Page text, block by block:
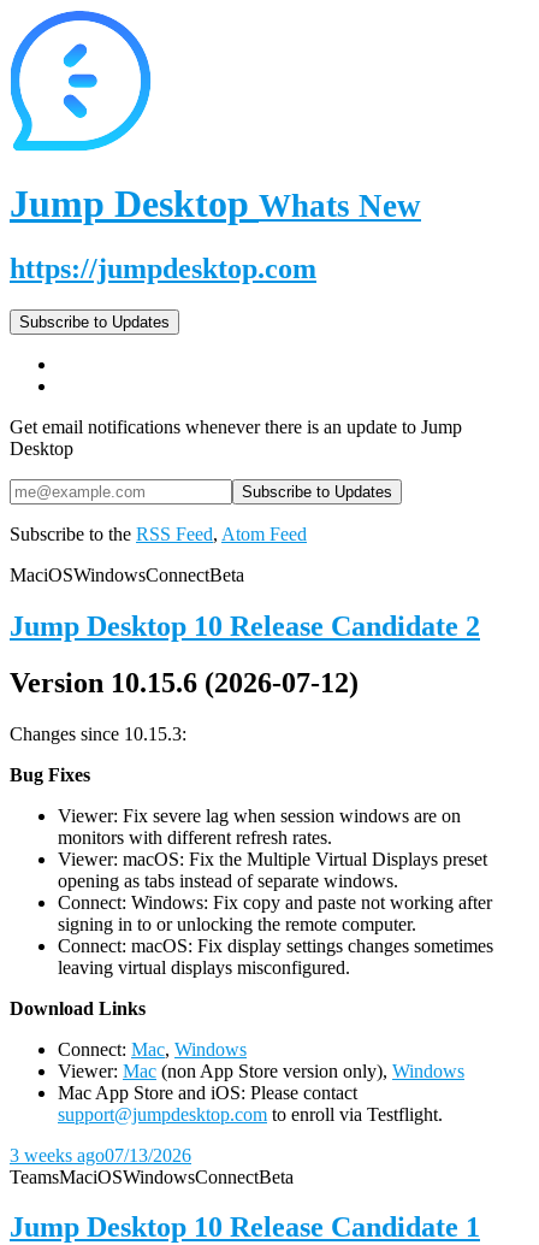
Jump Desktop Whats New
https://jumpdesktop.com
Subscribe to Updates
Get email notifications whenever there is an update to Jump
Desktop
Subscribe to the RSS Feed, Atom Feed
MaciOSWindowsConnectBeta
Jump Desktop 10 Release Candidate 2
Version 10.15.6 (2026-07-12)
Changes since 10.15.3:
Bug Fixes
Viewer: Fix severe lag when session windows are on
monitors with different refresh rates.
Viewer: macOS: Fix the Multiple Virtual Displays preset
opening as tabs instead of separate windows.
Connect: Windows: Fix copy and paste not working after
signing in to or unlocking the remote computer.
Connect: macOS: Fix display settings changes sometimes
leaving virtual displays misconfigured.
Download Links
Connect: Mac, Windows
Viewer: Mac (non App Store version only), Windows
Mac App Store and iOS: Please contact
support@jumpdesktop.com to enroll via Testflight.
3 weeks ago07/13/2026
TeamsMaciOSWindowsConnectBeta
Jump Desktop 10 Release Candidate 1